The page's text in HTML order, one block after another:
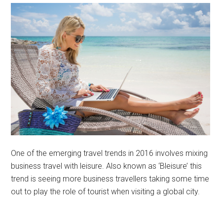
One of the emerging travel trends in 2016 involves mixing
business travel with leisure. Also known as ‘Bleisure’ this
trend is seeing more business travellers taking some time
out to play the role of tourist when visiting a global city.